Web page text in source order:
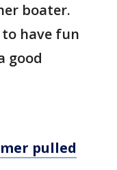
boater.
have fun
good
pulled